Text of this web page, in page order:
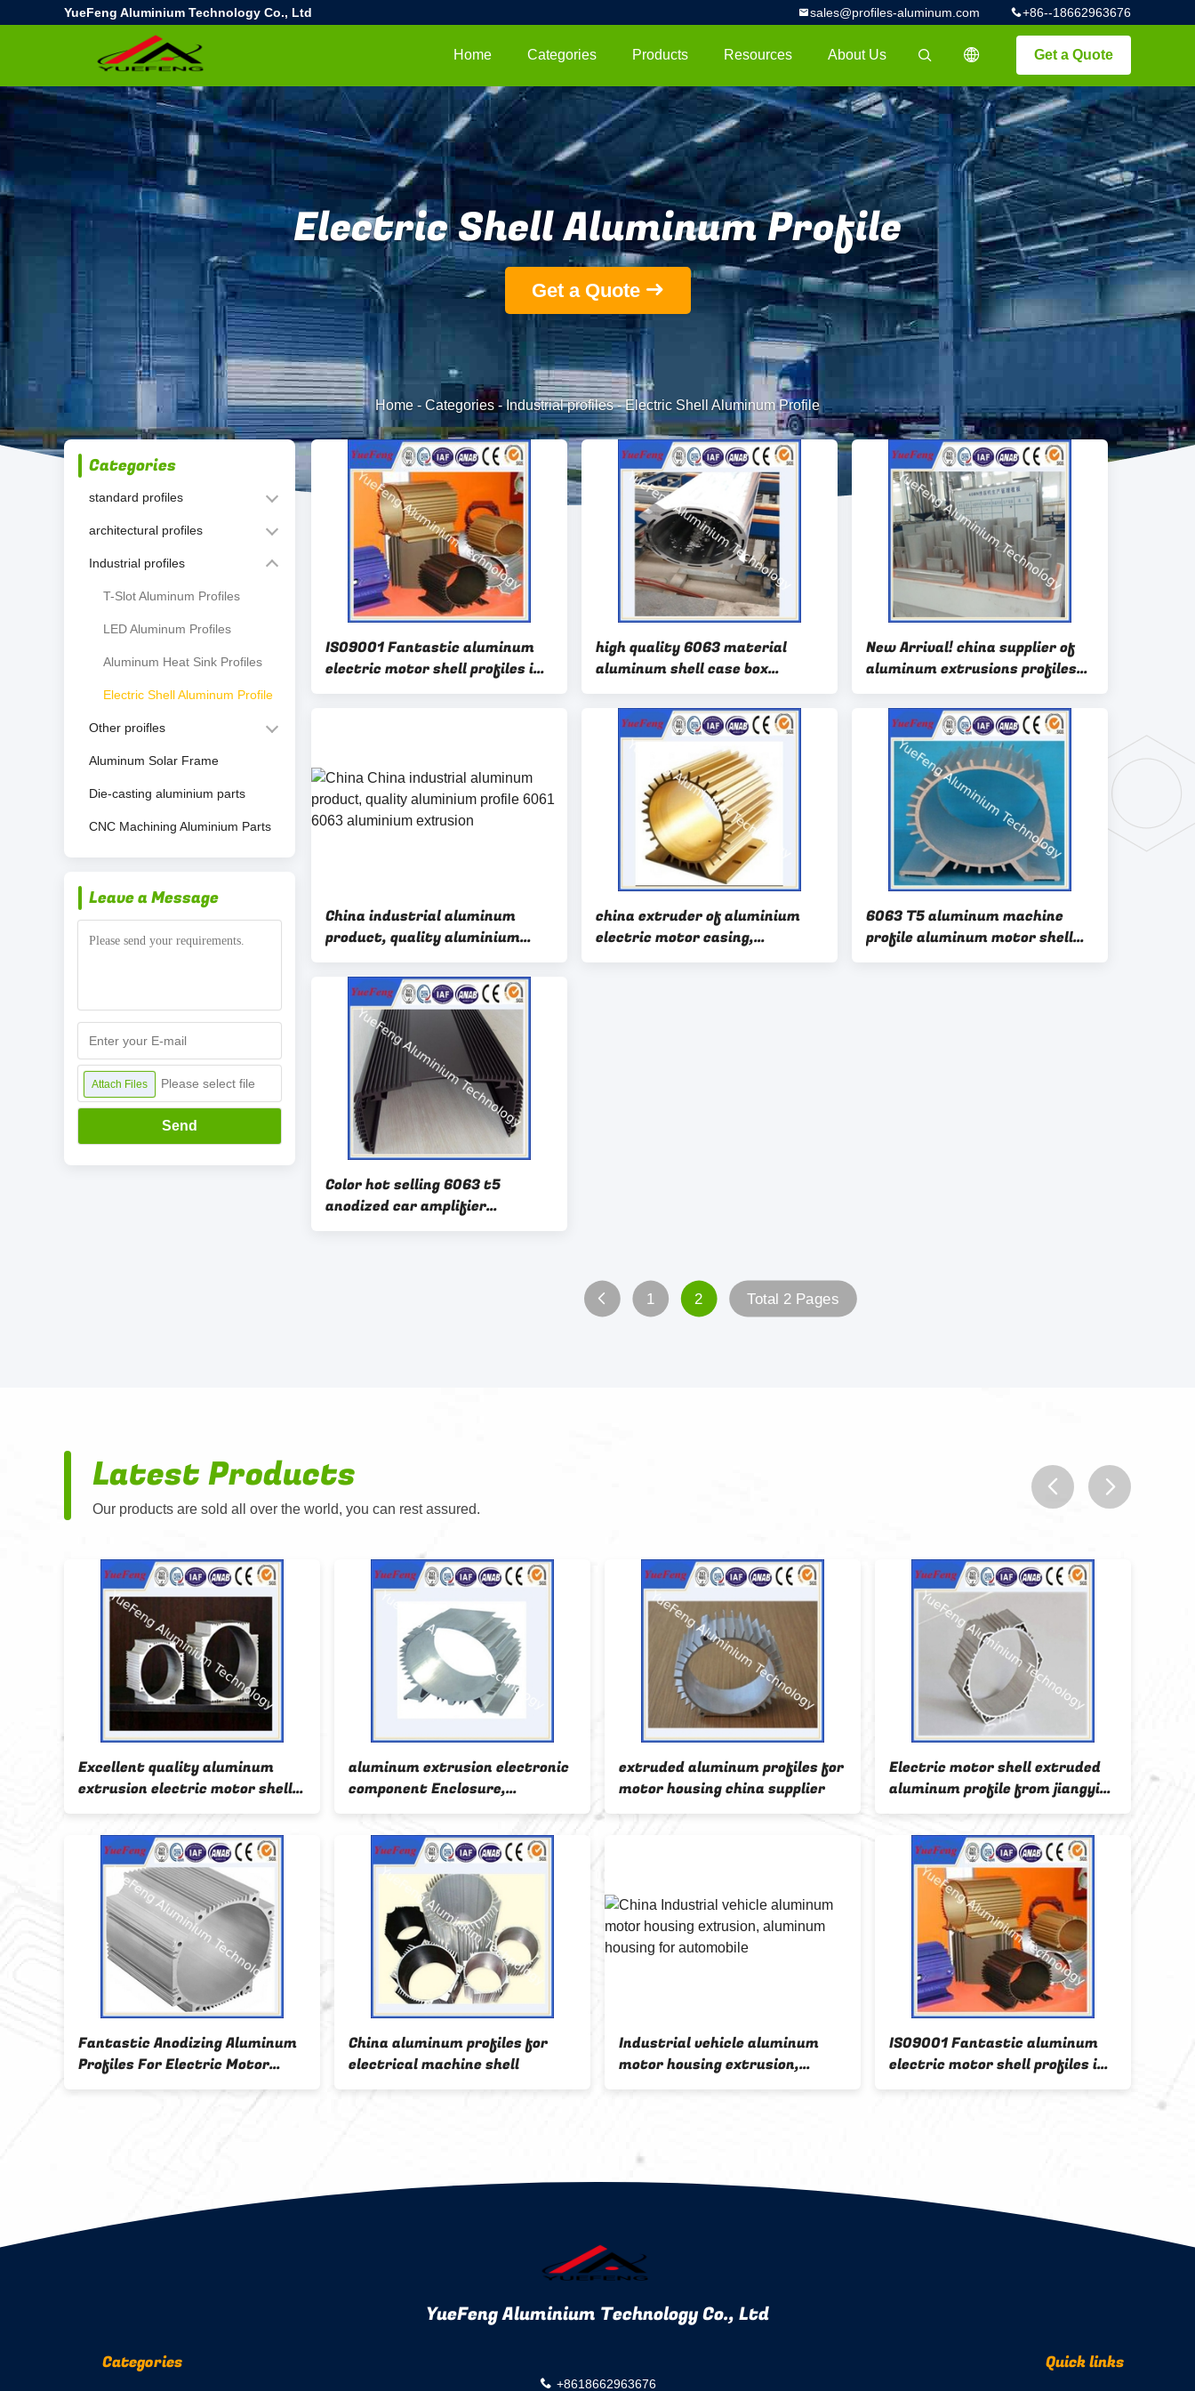
YueFeng Aluminium Technology Co., Ltd +86--18662963676
sales@profiles-aluminum.com
Get a Quote
描述
Home Categories Products Resources About Us
Electric Shell Aluminum Profile
Get a Quote
Home - Categories-Industrial profiles-Electric Shell Aluminum Profile
Categories
standard profiles
architectural profiles
Industrial profiles
T-Slot Aluminum Profiles
LED Aluminum Profiles
Aluminum Heat Sink Profiles
Electric Shell Aluminum Profile
Other proifles
Aluminum Solar Frame
Die-casting aluminium parts
CNC Machining Aluminium Parts
Leave a Message
Attach Files Please select file
Send
IS09001 Fantastic aluminum
electric motor shell profiles in
China factory
high quality 6063 material
aluminum shell case box
bousing profiles extrusion
New Arrival! china supplier of
aluminum extrusions profiles
for motor housing
China industrial aluminum
product, quality aluminium
profile 6061 6063 aluminium
extrusion
china extruder of aluminium
electric motor casing,
aluminium motor housing
6063 T5 aluminum machine
profile aluminum motor shell
aluminum electrical machinery
Color hot selling 6063 t5
anodized car amplifier
enclosure aluminium extrusion
1 2 Total 2 Pages
Latest Products
Our products are sold all over the world, you can rest assured.
Excellent quality aluminum
extrusion electric motor shell
profiles
aluminum extrusion electronic
component Enclosure,
anodizing aluminium enclosure
extruded aluminum profiles for
motor housing china supplier
Electric motor shell extruded
aluminum profile from jiangyin
city china
Fantastic Anodizing Aluminum
Profiles For Electric Motor
China aluminum profiles for
electrical machine shell
Industrial vehicle aluminum
motor housing extrusion,
aluminum housing for
IS09001 Fantastic aluminum
electric motor shell profiles in
China factory
YueFeng Aluminium Technology Co., Ltd
Categories
+8618662963676
Quick links